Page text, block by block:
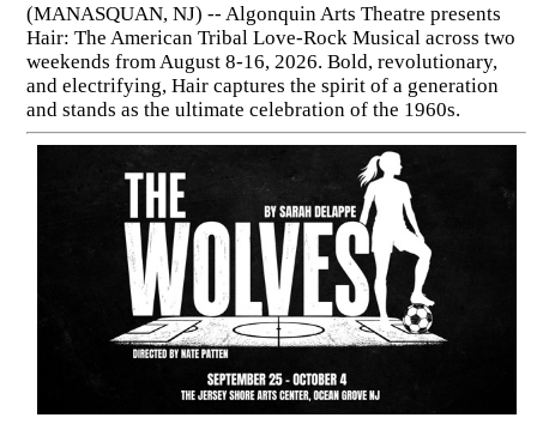
(MANASQUAN, NJ) -- Algonquin Arts Theatre presents
Hair: The American Tribal Love-Rock Musical across two
weekends from August 8-16, 2026. Bold, revolutionary,
and electrifying, Hair captures the spirit of a generation
and stands as the ultimate celebration of the 1960s.